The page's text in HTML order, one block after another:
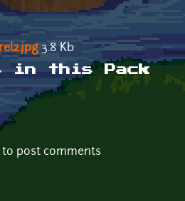
3.8 Kb
in this Pack
to post comments